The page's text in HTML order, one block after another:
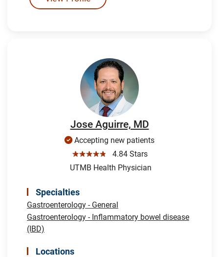
Jose Aguirre, MD
Accepting new patients
☆☆☆☆☆
4.84 Stars
UTMB Health Physician
Specialties
Gastroenterology - General
Gastroenterology - Inflammatory bowel disease
(IBD)
Locations